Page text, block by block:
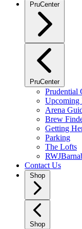
PruCenter
PruCenter
Prudential
Upcoming
Arena
Brew
Getting
Parking
The Lofts
Contact Us
Shop
Shop